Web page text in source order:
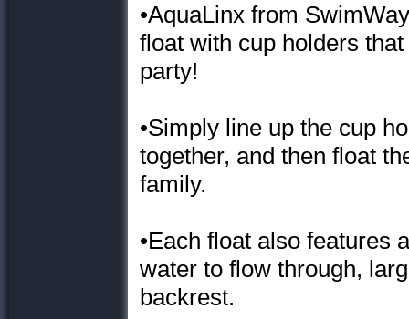
•AquaLinx from
float with cup holders
party!
•Simply line up the cup
together, and then float
family.
•Each float also features
water to flow through,
backrest.